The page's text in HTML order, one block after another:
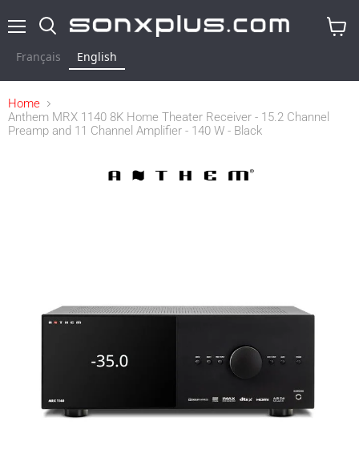
Français English
Home
Anthem MRX 1140 8K Home Theater Receiver - 15.2 Channel
Preamp and 11 Channel Amplifier - 140 W - Black